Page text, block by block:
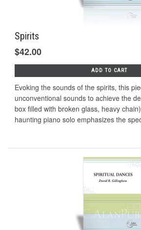
Spirits
$42.00
ADD TO CART
Evoking the sounds of the spirits, this
unconventional sounds to achieve the
box filled with broken glass, heavy
haunting piano solo emphasizes the